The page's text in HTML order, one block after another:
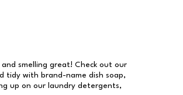
smelling great! Check out our
tidy with brand-name dish soap,
up on our laundry detergents,